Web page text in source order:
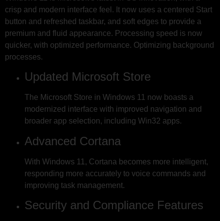
crisp and modern interface feel. It now uses a centered Start
button and refreshed taskbar, and soft edges to provide a
premium and fluid appearance. Processing speed is now
quicker, with optimized performance. Optimizing background
processes.
Updated Microsoft Store
The Microsoft Store in Windows 11 now boasts a
modernized interface with improved navigation and
broader app selection, including Win32 apps.
Advanced Cortana
With Windows 11, Cortana becomes more intelligent,
responding more accurately to voice commands and
improving task management.
Security and Compliance Features